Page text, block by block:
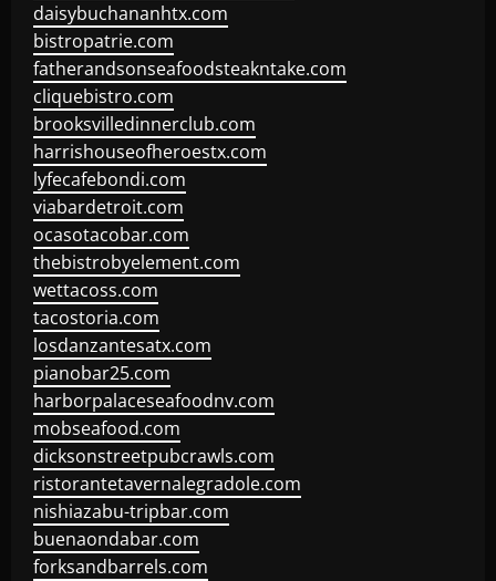
daisybuchananhtx.com
bistropatrie.com
fatherandsonseafoodsteakntake.com
cliquebistro.com
brooksvilledinnerclub.com
harrishouseofheroestx.com
lyfecafebondi.com
viabardetroit.com
ocasotacobar.com
thebistrobyelement.com
wettacoss.com
tacostoria.com
losdanzantesatx.com
pianobar25.com
harborpalaceseafoodnv.com
mobseafood.com
dicksonstreetpubcrawls.com
ristorantetavernalegradole.com
nishiazabu-tripbar.com
buenaondabar.com
forksandbarrels.com